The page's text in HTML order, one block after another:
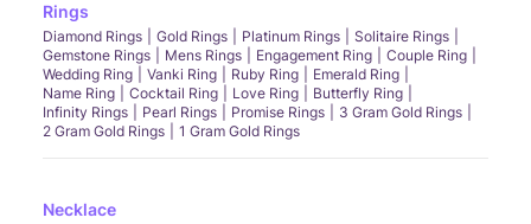
Rings
Diamond Rings Gold Rings Platinum Rings
Solitaire Rings
Gemstone Rings
Mens Rings Engagement Ring
Couple Ring
Wedding Ring
Vanki Ring Ruby Ring
Emerald Ring
Name Ring
Cocktail Ring Love Ring
Butterfly Ring
Infinity Rings
Pearl Rings Promise Rings
3 Gram Gold Rings
2 Gram Gold Rings
1 Gram Gold Rings
Necklace